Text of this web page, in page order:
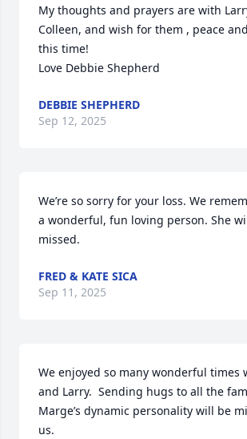
My thoughts and prayers are with
Colleen, and wish for them , peace
this time!
Love Debbie Shepherd
DEBBIE SHEPHERD
Sep 12, 2025
We’re so sorry for your loss. We
a wonderful, fun loving person. She
missed.
FRED & KATE SICA
Sep 11, 2025
We enjoyed so many wonderful times
and Larry.  Sending hugs to all the
Marge’s dynamic personality will be
us.